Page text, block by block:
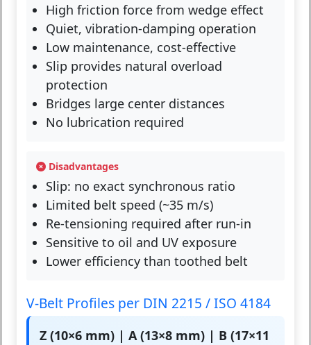
High friction force from wedge effect
Quiet, vibration-damping operation
Low maintenance, cost-effective
Slip provides natural overload
protection
Bridges large center distances
No lubrication required
Disadvantages
Slip: no exact synchronous ratio
Limited belt speed (~35 m/s)
Re-tensioning required after run-in
Sensitive to oil and UV exposure
Lower efficiency than toothed belt
V-Belt Profiles per DIN 2215 / ISO 4184
Z (10×6 mm) | A (13×8 mm) | B (17×11